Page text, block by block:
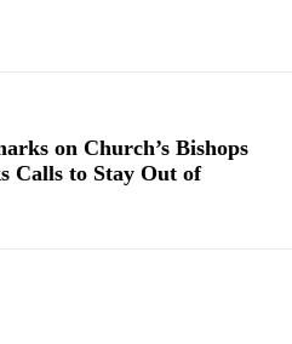
on Church’s Bishops
Calls to Stay Out of